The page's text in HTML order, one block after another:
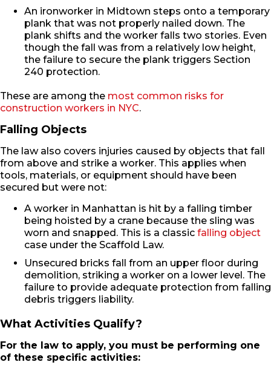
An ironworker in Midtown steps onto a temporary
plank that was not properly nailed down. The
plank shifts and the worker falls two stories. Even
though the fall was from a relatively low height,
the failure to secure the plank triggers Section
240 protection.
These are among the most common risks for
construction workers in NYC.
Falling Objects
The law also covers injuries caused by objects that fall
from above and strike a worker. This applies when
tools, materials, or equipment should have been
secured but were not:
A worker in Manhattan is hit by a falling timber
being hoisted by a crane because the sling was
worn and snapped. This is a classic falling object
case under the Scaffold Law.
Unsecured bricks fall from an upper floor during
demolition, striking a worker on a lower level. The
failure to provide adequate protection from falling
debris triggers liability.
What Activities Qualify?
For the law to apply, you must be performing one
of these specific activities: